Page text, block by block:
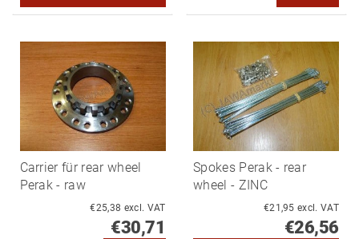
Carrier für rear wheel
Perak - raw
€25,38 excl. VAT
€30,71
Spokes Perak - rear
wheel - ZINC
€21,95 excl. VAT
€26,56